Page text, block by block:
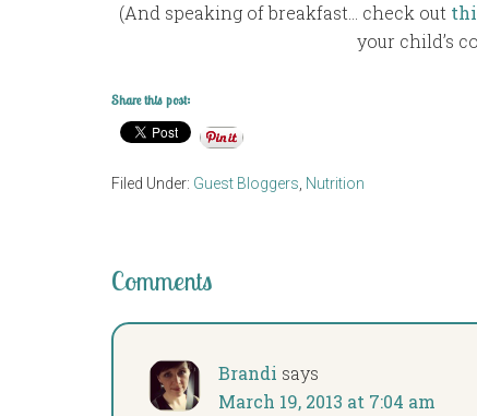
(And speaking of breakfast… check out
your child’s
Share this post:
Filed Under: Guest Bloggers, Nutrition
Comments
Brandi says
March 19, 2013 at 7:04 am